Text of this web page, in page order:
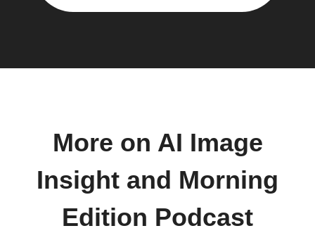
More on AI Image
Insight and Morning
Edition Podcast